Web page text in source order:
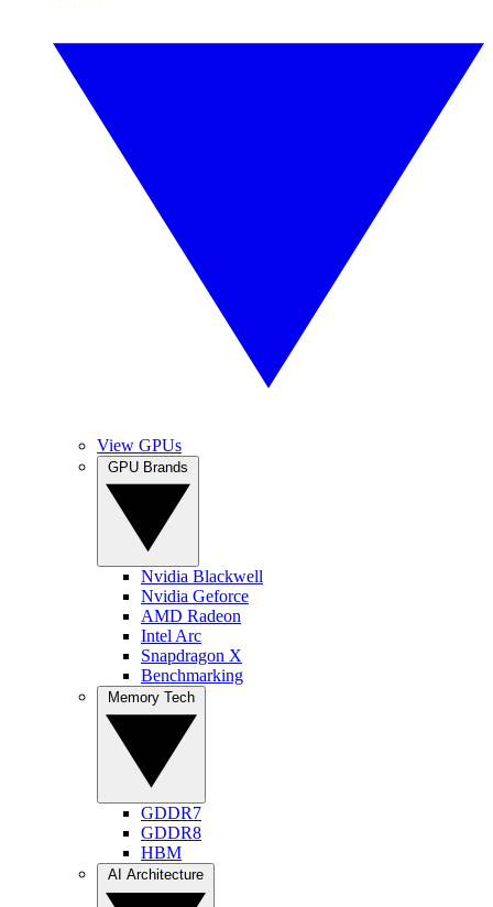
View GPUs
Nvidia Blackwell
Nvidia Geforce
AMD Radeon
Intel Arc
Snapdragon X
Benchmarking
GDDR7
GDDR8
HBM